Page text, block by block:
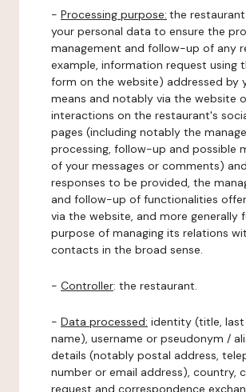
- Processing purpose: the
your personal data to ensure the
management and follow-up of any
example, information request using
form on the website) addressed by
means and notably via the website
interactions on the restaurant's
pages (including notably the
processing, follow-up and possible
of your messages or comments)
responses to be provided, the
and follow-up of functionalities
via the website, and more generally
purpose of managing its relations
contacts in the broad sense.
- Controller: the restaurant.
- Data processed: identity (title, last
name), username or pseudonym /
details (notably postal address,
number or email address), country,
request and correspondence